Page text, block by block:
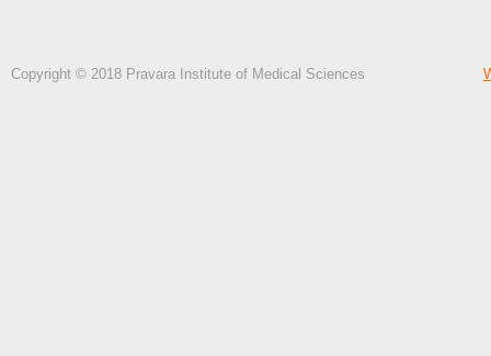
Copyright © 2018 Pravara Institute of Medical Sciences